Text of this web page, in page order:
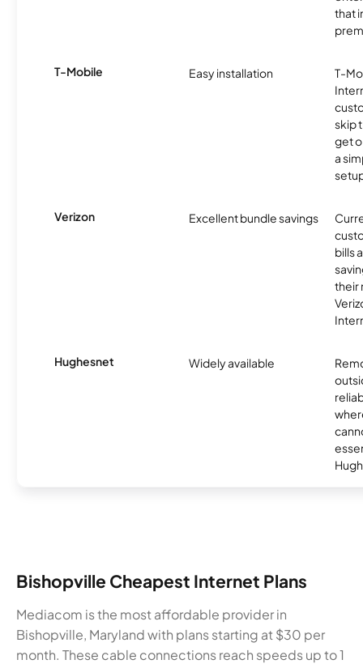
that
T-Mobile Easy installation
T-
skip
get
a
Verizon Excellent bundle savings
bills
their
Hughesnet Widely available
Bishopville Cheapest Internet Plans
Mediacom is the most affordable provider in
Bishopville, Maryland with plans starting at $30 per
month. These cable connections reach speeds up to 1